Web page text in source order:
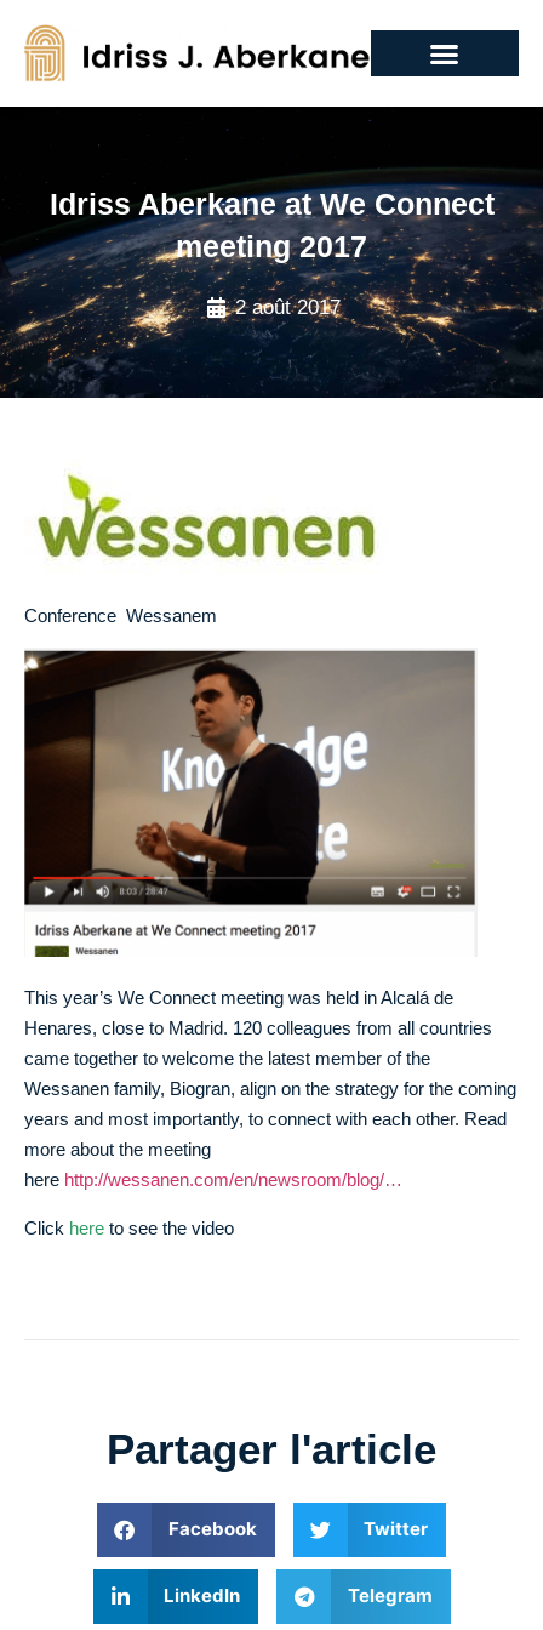
Idriss Aberkane at We Connect
meeting 2017
2 août 2017
Conference Wessanem
This year’s We Connect meeting was held in Alcalá de
Henares, close to Madrid. 120 colleagues from all countries
came together to welcome the latest member of the
Wessanen family, Biogran, align on the strategy for the coming
years and most importantly, to connect with each other. Read
more about the meeting
here http://wessanen.com/en/newsroom/blog/…
Click here to see the video
Partager l'article
Facebook Twitter
LinkedIn Telegram